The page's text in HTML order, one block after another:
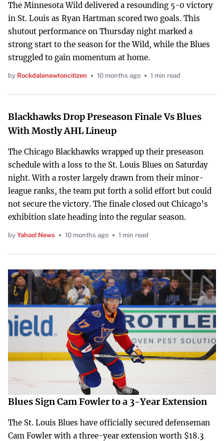
The Minnesota Wild delivered a resounding 5-0 victory
in St. Louis as Ryan Hartman scored two goals. This
shutout performance on Thursday night marked a
strong start to the season for the Wild, while the Blues
struggled to gain momentum at home.
by Rockdalenewtoncitizen 10 months ago 1 min read
Blackhawks Drop Preseason Finale Vs Blues
With Mostly AHL Lineup
The Chicago Blackhawks wrapped up their preseason
schedule with a loss to the St. Louis Blues on Saturday
night. With a roster largely drawn from their minor-
league ranks, the team put forth a solid effort but could
not secure the victory. The finale closed out Chicago’s
exhibition slate heading into the regular season.
by Yahoo! News 10 months ago 1 min read
Blues Sign Cam Fowler to a 3-Year Extension
The St. Louis Blues have officially secured defenseman
Cam Fowler with a three-year extension worth $18.3